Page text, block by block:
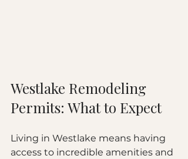
Westlake Remodeling
Permits: What to Expect
Living in Westlake means having
access to incredible amenities and